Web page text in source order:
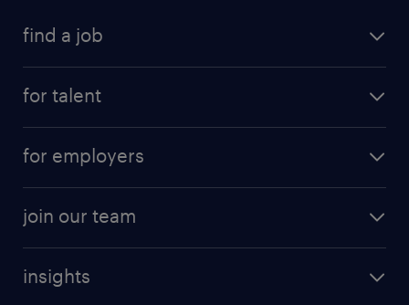
find a job
for talent
for employers
join our team
insights